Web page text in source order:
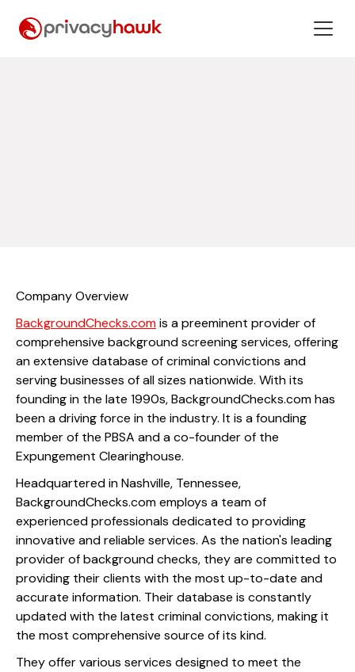
Company Overview
BackgroundChecks.comis a preeminent provider of
comprehensive background screening services, offering
an extensive database of criminal convictions and
serving businesses of all sizes nationwide. With its
founding in the late 1990s, BackgroundChecks.com has
been a driving force in the industry. It is a founding
member of the PBSA and a co-founder of the
Expungement Clearinghouse.
Headquartered in Nashville, Tennessee,
BackgroundChecks.com employs a team of
experienced professionals dedicated to providing
innovative and reliable services. As the nation's leading
provider of background checks, they are committed to
providing their clients with the most up-to-date and
accurate information. Their database is constantly
updated with the latest criminal convictions, making it
the most comprehensive source of its kind.
They offer various services designed to meet the